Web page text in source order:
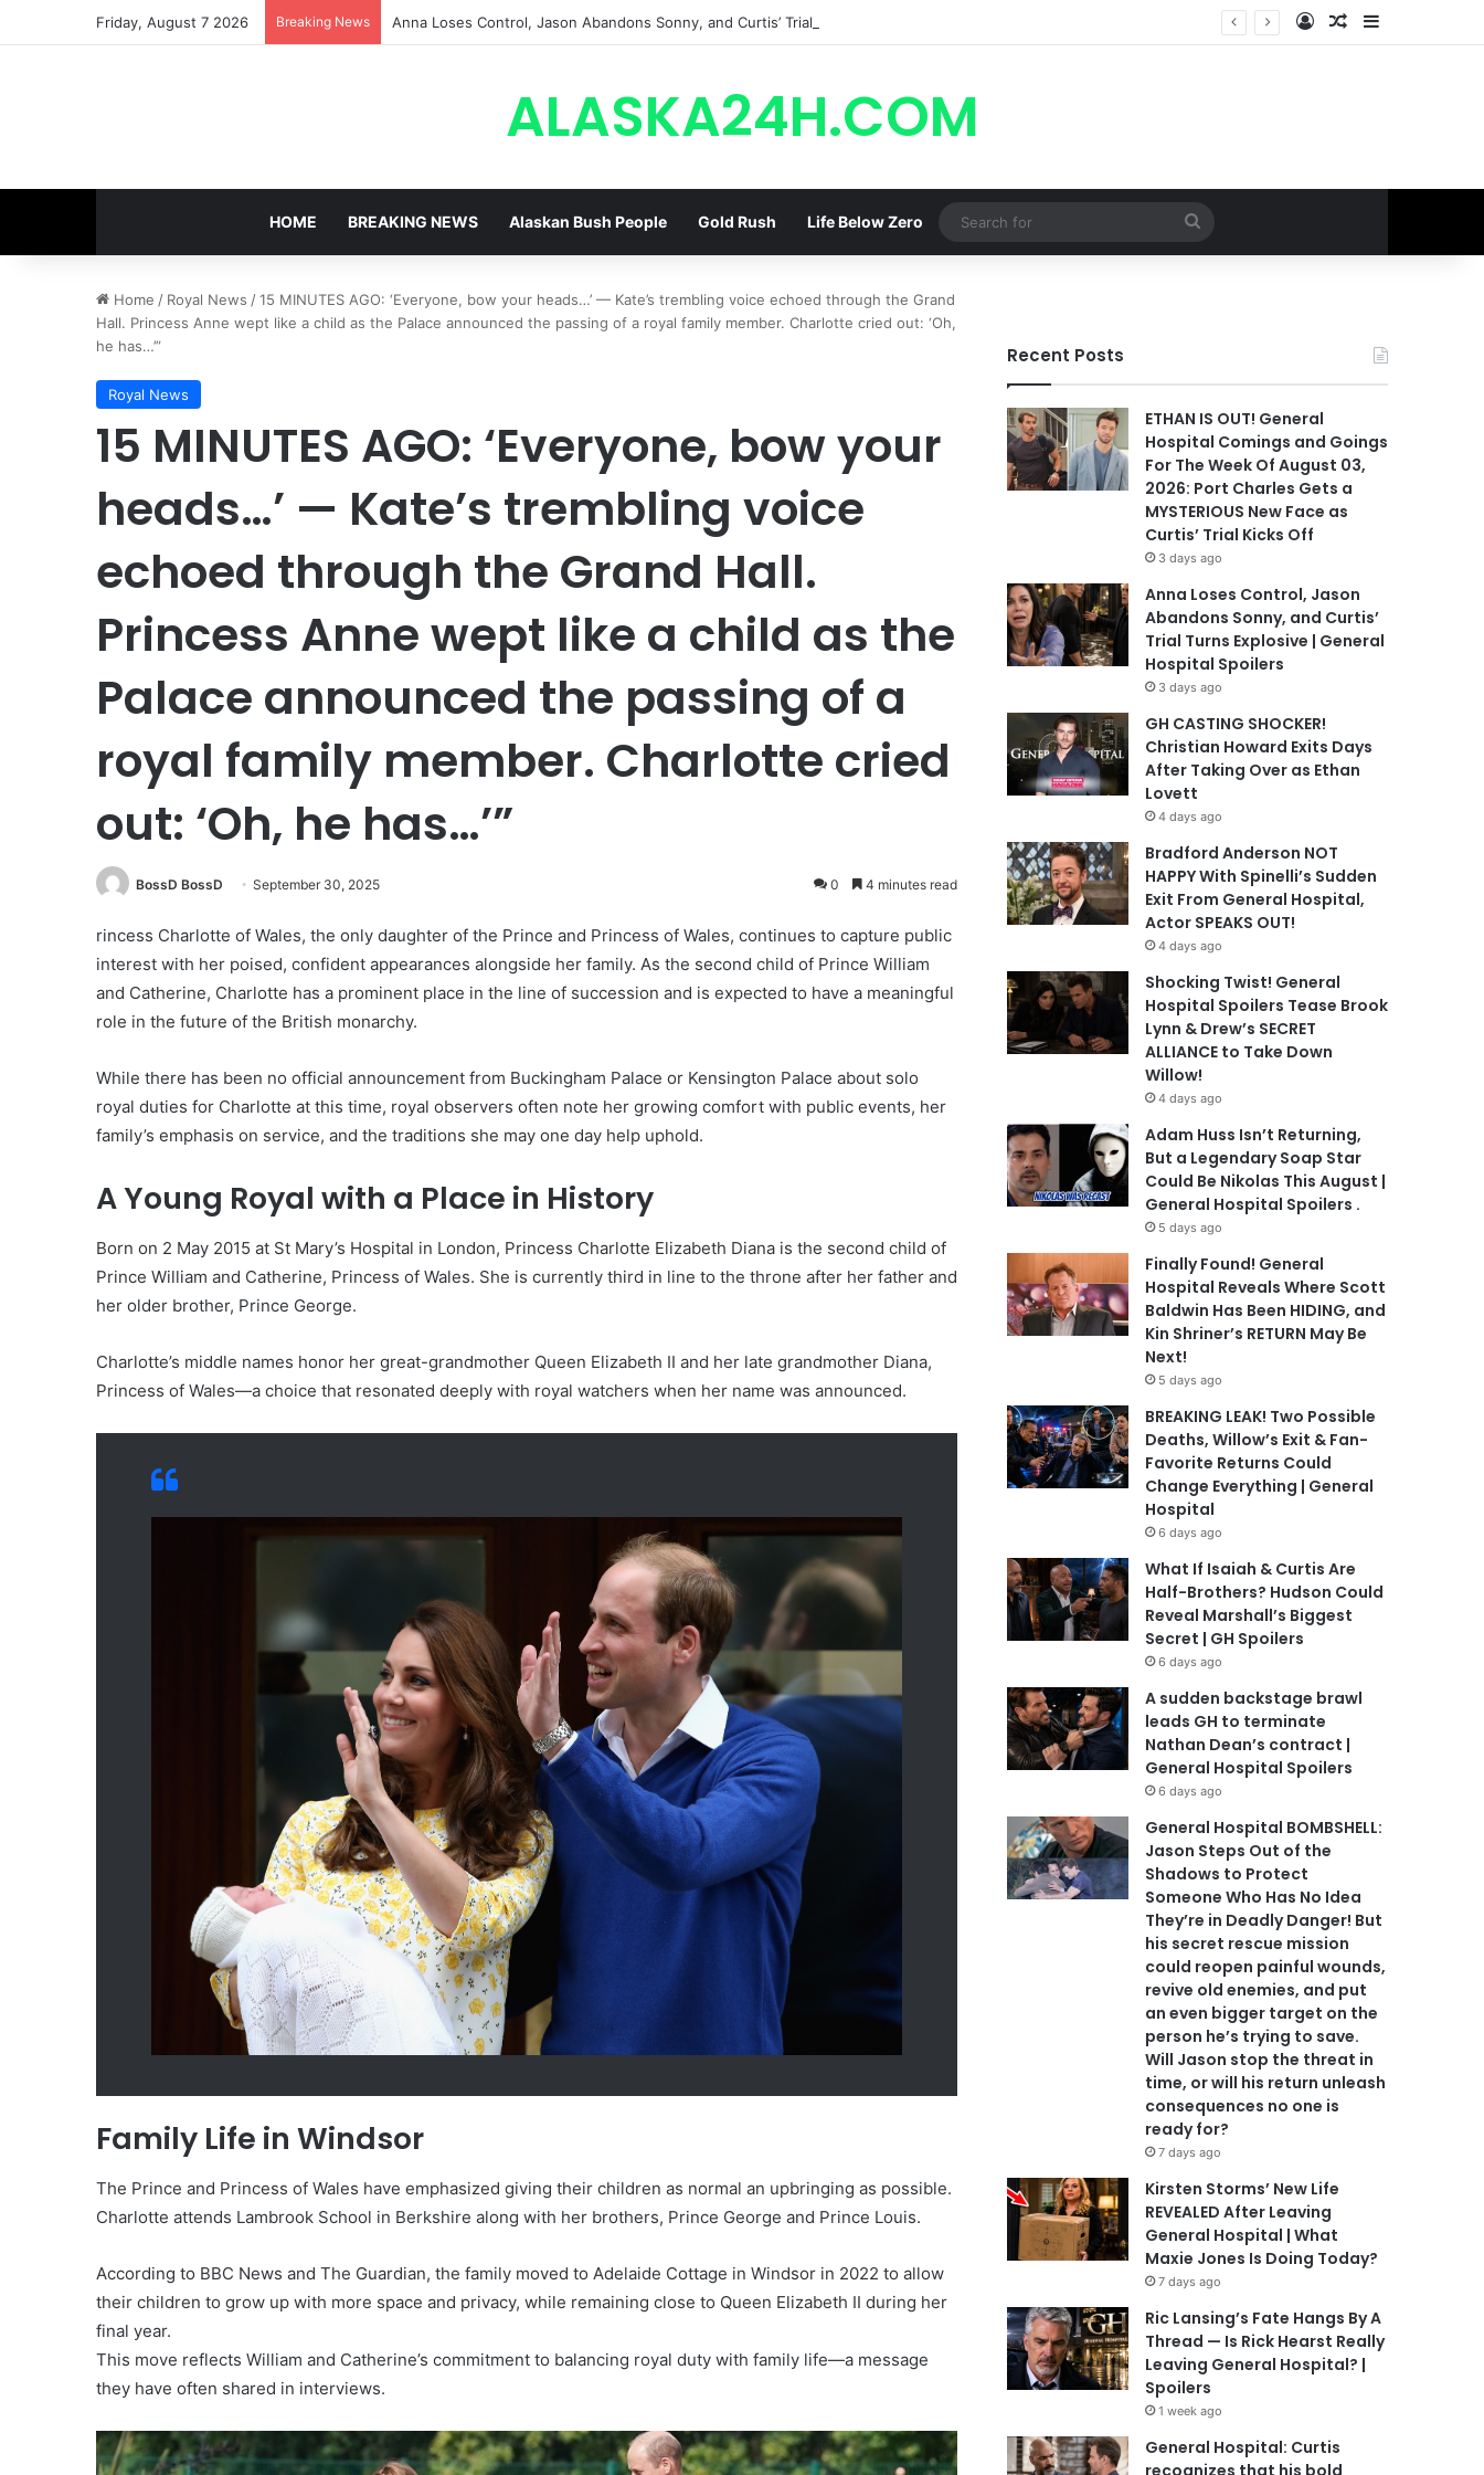
Friday, August 7 2026 Breaking News Anna Loses Control, Jason Abandons Sonny, and Curtis’ Trial Turns Explosive | General Hospital Spoilers Log InRandom Article
Sidebar
ALASKA24H.COM
HOME BREAKING NEWS Alaskan Bush People Gold Rush Life Below Zero
Search
for
Home / Royal News /15 MINUTES AGO: ‘Everyone, bow your heads…’ — Kate’s trembling voice echoed through the Grand
Hall. Princess Anne wept like a child as the Palace announced the passing of a royal family member. Charlotte cried out: ‘Oh,
he has…’”
Royal News
15 MINUTES AGO: ‘Everyone, bow your
heads…’ — Kate’s trembling voice
echoed through the Grand Hall.
Princess Anne wept like a child as the
Palace announced the passing of a
royal family member. Charlotte cried
out: ‘Oh, he has…’”
BossD BossD September 30, 2025 0 4 minutes read
rincess Charlotte of Wales, the only daughter of the Prince and Princess of Wales, continues to capture public
interest with her poised, confident appearances alongside her family. As the second child of Prince William
and Catherine, Charlotte has a prominent place in the line of succession and is expected to have a meaningful
role in the future of the British monarchy.
While there has been no official announcement from Buckingham Palace or Kensington Palace about solo
royal duties for Charlotte at this time, royal observers often note her growing comfort with public events, her
family’s emphasis on service, and the traditions she may one day help uphold.
A Young Royal with a Place in History
Born on 2 May 2015 at St Mary’s Hospital in London, Princess Charlotte Elizabeth Diana is the second child of
Prince William and Catherine, Princess of Wales. She is currently third in line to the throne after her father and
her older brother, Prince George.
Charlotte’s middle names honor her great-grandmother Queen Elizabeth II and her late grandmother Diana,
Princess of Wales—a choice that resonated deeply with royal watchers when her name was announced.
Family Life in Windsor
The Prince and Princess of Wales have emphasized giving their children as normal an upbringing as possible.
Charlotte attends Lambrook School in Berkshire along with her brothers, Prince George and Prince Louis.
According to BBC News and The Guardian, the family moved to Adelaide Cottage in Windsor in 2022 to allow
their children to grow up with more space and privacy, while remaining close to Queen Elizabeth II during her
final year.
This move reflects William and Catherine’s commitment to balancing royal duty with family life—a message
they have often shared in interviews.
Recent Posts
ETHAN IS OUT! General
Hospital Comings and Goings
For The Week Of August 03,
2026: Port Charles Gets a
MYSTERIOUS New Face as
Curtis’ Trial Kicks Off
3 days ago
Anna Loses Control, Jason
Abandons Sonny, and Curtis’
Trial Turns Explosive | General
Hospital Spoilers
3 days ago
GH CASTING SHOCKER!
Christian Howard Exits Days
After Taking Over as Ethan
Lovett
4 days ago
Bradford Anderson NOT
HAPPY With Spinelli’s Sudden
Exit From General Hospital,
Actor SPEAKS OUT!
4 days ago
Shocking Twist! General
Hospital Spoilers Tease Brook
Lynn & Drew’s SECRET
ALLIANCE to Take Down
Willow!
4 days ago
Adam Huss Isn’t Returning,
But a Legendary Soap Star
Could Be Nikolas This August |
General Hospital Spoilers .
5 days ago
Finally Found! General
Hospital Reveals Where Scott
Baldwin Has Been HIDING, and
Kin Shriner’s RETURN May Be
Next!
5 days ago
BREAKING LEAK! Two Possible
Deaths, Willow’s Exit & Fan-
Favorite Returns Could
Change Everything | General
Hospital
6 days ago
What If Isaiah & Curtis Are
Half-Brothers? Hudson Could
Reveal Marshall’s Biggest
Secret | GH Spoilers
6 days ago
A sudden backstage brawl
leads GH to terminate
Nathan Dean’s contract |
General Hospital Spoilers
6 days ago
General Hospital BOMBSHELL:
Jason Steps Out of the
Shadows to Protect
Someone Who Has No Idea
They’re in Deadly Danger! But
his secret rescue mission
could reopen painful wounds,
revive old enemies, and put
an even bigger target on the
person he’s trying to save.
Will Jason stop the threat in
time, or will his return unleash
consequences no one is
ready for?
7 days ago
Kirsten Storms’ New Life
REVEALED After Leaving
General Hospital | What
Maxie Jones Is Doing Today?
7 days ago
Ric Lansing’s Fate Hangs By A
Thread — Is Rick Hearst Really
Leaving General Hospital? |
Spoilers
1 week ago
General Hospital: Curtis
recognizes that his bold